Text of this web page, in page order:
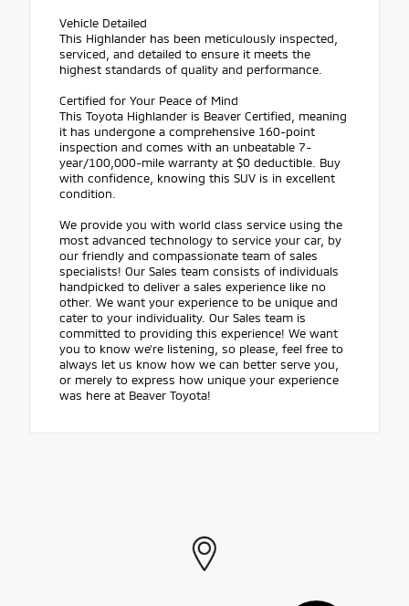
Vehicle Detailed
This Highlander has been meticulously inspected,
serviced, and detailed to ensure it meets the
highest standards of quality and performance.
Certified for Your Peace of Mind
This Toyota Highlander is Beaver Certified, meaning
it has undergone a comprehensive 160-point
inspection and comes with an unbeatable 7-
year/100,000-mile warranty at $0 deductible. Buy
with confidence, knowing this SUV is in excellent
condition.
We provide you with world class service using the
most advanced technology to service your car, by
our friendly and compassionate team of sales
specialists! Our Sales team consists of individuals
handpicked to deliver a sales experience like no
other. We want your experience to be unique and
cater to your individuality. Our Sales team is
committed to providing this experience! We want
you to know we're listening, so please, feel free to
always let us know how we can better serve you,
or merely to express how unique your experience
was here at Beaver Toyota!